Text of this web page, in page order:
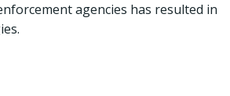
agencies has resulted in